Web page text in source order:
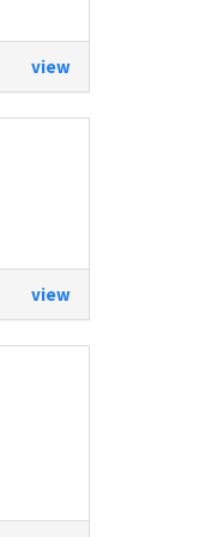
view
view